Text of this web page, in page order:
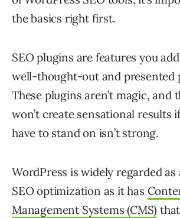
the basics right first.
SEO plugins are features you
well-thought-out and presented
These plugins aren’t magic, and
won’t create sensational results
have to stand on isn’t strong.
WordPress is widely regarded
SEO optimization as it has
Management Systems (CMS)